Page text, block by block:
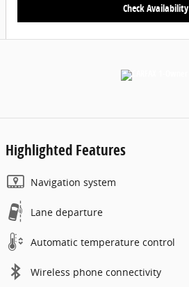
Check Availability
Highlighted Features
Navigation system
Lane departure
Automatic temperature control
Wireless phone connectivity